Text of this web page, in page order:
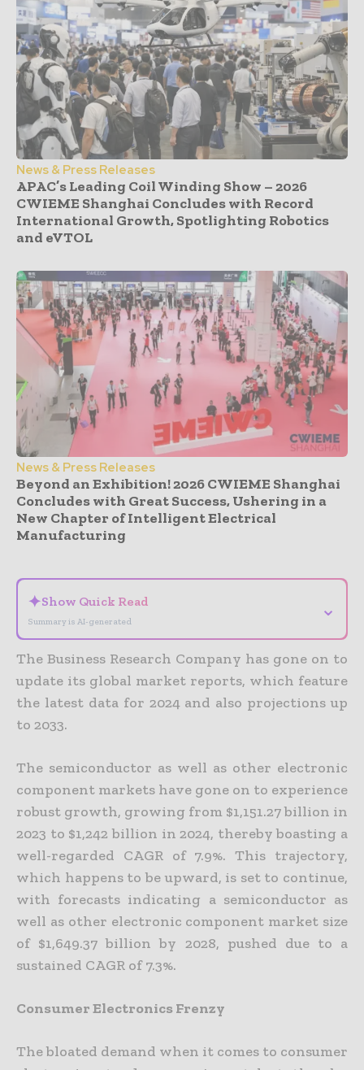
News & Press Releases
APAC’s Leading Coil Winding Show – 2026
CWIEME Shanghai Concludes with Record
International Growth, Spotlighting Robotics
and eVTOL
News & Press Releases
Beyond an Exhibition! 2026 CWIEME Shanghai
Concludes with Great Success, Ushering in a
New Chapter of Intelligent Electrical
Manufacturing
✦Show Quick Read
Summary is AI-generated
⌄
The Business Research Company has gone on to
update its global market reports, which feature
the latest data for 2024 and also projections up
to 2033.
The semiconductor as well as other electronic
component markets have gone on to experience
robust growth, growing from $1,151.27 billion in
2023 to $1,242 billion in 2024, thereby boasting a
well-regarded CAGR of 7.9%. This trajectory,
which happens to be upward, is set to continue,
with forecasts indicating a semiconductor as
well as other electronic component market size
of $1,649.37 billion by 2028, pushed due to a
sustained CAGR of 7.3%.
Consumer Electronics Frenzy
The bloated demand when it comes to consumer